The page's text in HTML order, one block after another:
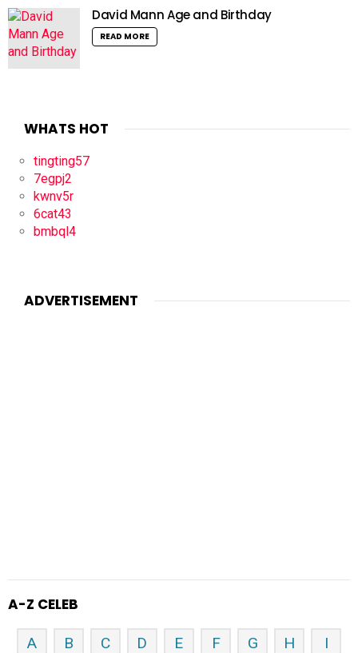
David Mann Age and Birthday
READ MORE
WHATS HOT
tingting57
7egpj2
kwnv5r
6cat43
bmbql4
ADVERTISEMENT
A-Z CELEB
A B C D E F G H I